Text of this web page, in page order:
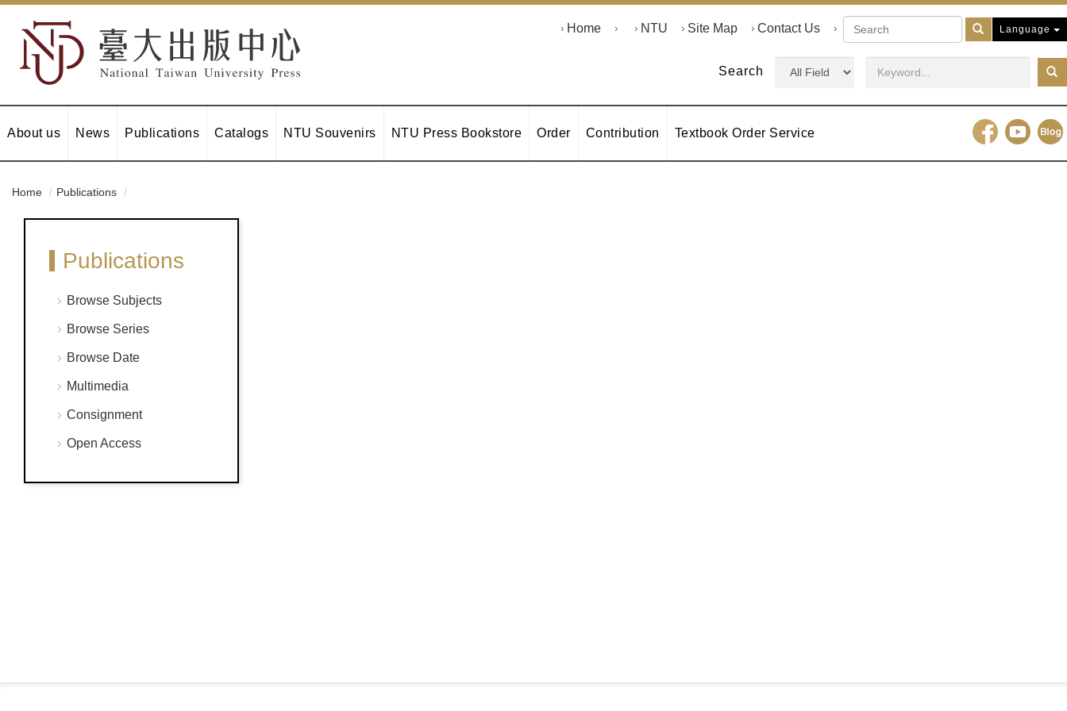
Search
Home NTU Site Map Contact Us
About us News Publications Catalogs NTU Souvenirs NTU Press Bookstore Order Contribution Textbook Order Service
Language
Home Publications
Publications
Browse Subjects
Browse Series
Browse Date
Multimedia
Consignment
Open Access